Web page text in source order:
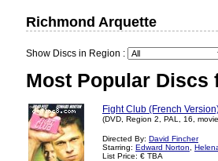
Richmond Arquette
Show Discs in Region :
Most Popular Discs
Fight Club (French
(DVD, Region 2, PAL, 16,
Directed By: David Fincher
Starring: Edward Norton
List Price: € TBA